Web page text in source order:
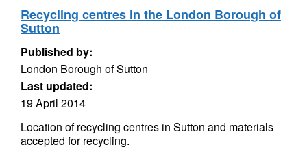
Recycling centres in the London Borough of
Sutton
Published by:
London Borough of Sutton
Last updated:
19 April 2014
Location of recycling centres in Sutton and materials
accepted for recycling.